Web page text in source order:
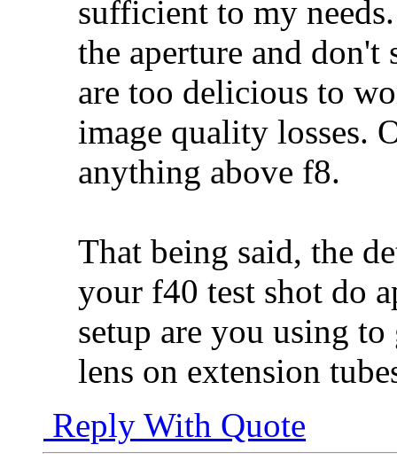
sufficient to my
the aperture and
are too delicious to
image quality losses.
anything above f8.
That being said, the
your f40 test shot do
setup are you using
lens on extension
Reply With Quote